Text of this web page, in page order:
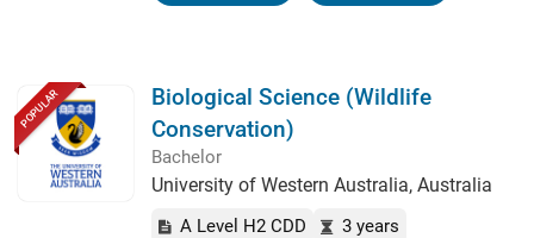
POPULAR
Biological Science (Wildlife
Conservation)
Bachelor
University of Western Australia, Australia
A Level H2 CDD
3 years